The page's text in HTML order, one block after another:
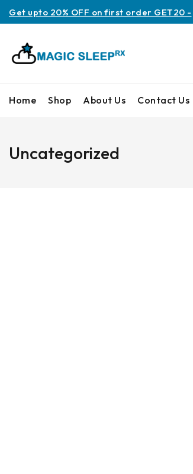
Get upto 20% OFF on first order GET20 -
Home Shop About Us Contact Us
Uncategorized